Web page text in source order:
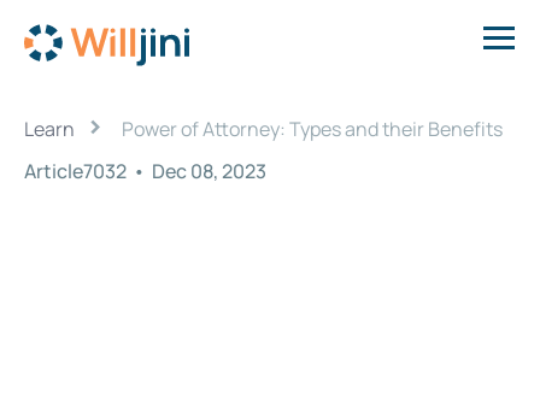
Learn ›
Power of Attorney: Types and their Benefits
Article7032 • Dec 08, 2023